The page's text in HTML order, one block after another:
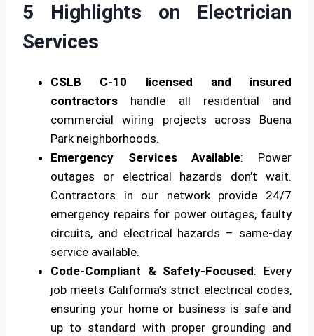
5 Highlights on Electrician
Services
CSLB C-10 licensed and insured
contractors handle all residential and
commercial wiring projects across Buena
Park neighborhoods.
Emergency Services Available: Power
outages or electrical hazards don’t wait.
Contractors in our network provide 24/7
emergency repairs for power outages, faulty
circuits, and electrical hazards – same-day
service available.
Code-Compliant & Safety-Focused: Every
job meets California’s strict electrical codes,
ensuring your home or business is safe and
up to standard with proper grounding and